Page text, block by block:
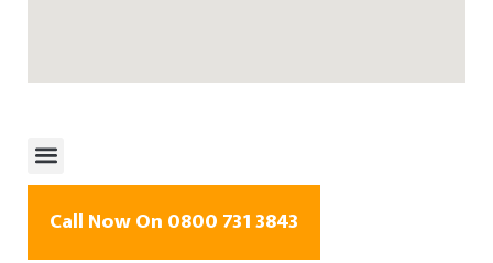
Call Now On 0800 731 3843